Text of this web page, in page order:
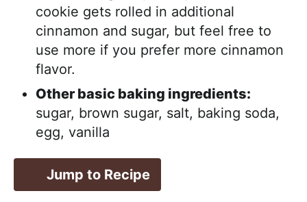
cookie gets rolled in additional
cinnamon and sugar, but feel free to
use more if you prefer more cinnamon
flavor.
Other basic baking ingredients:
sugar, brown sugar, salt, baking soda,
egg, vanilla
Jump to Recipe